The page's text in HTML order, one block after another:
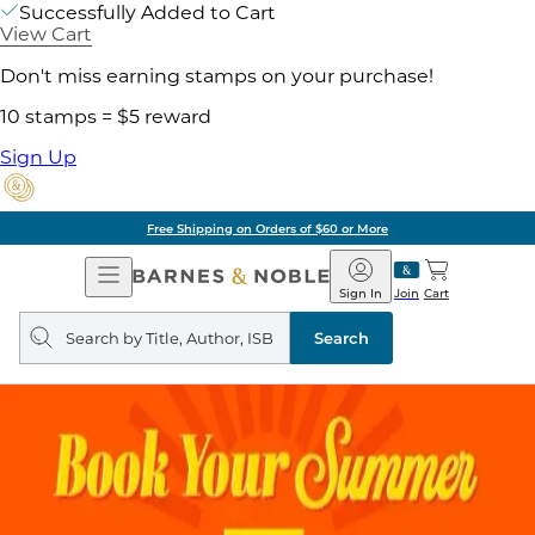
Successfully Added to Cart
View Cart
Don't miss earning stamps on your purchase!
10 stamps = $5 reward
Sign Up
Free Shipping on Orders of $60 or More
Open
Navigation
Barnes
&
Noble
Join
Sign In Cart
Search
query
Search